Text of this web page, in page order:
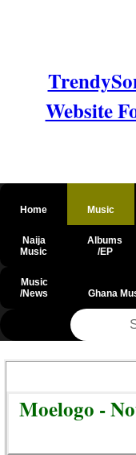
Website
Home Music
Naija
Music
Albums
/EP
Music
/News
Ghana
Moelogo -